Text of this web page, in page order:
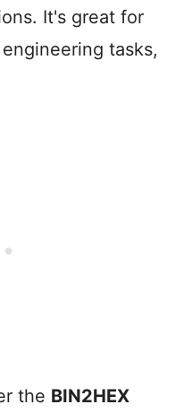
It's great for
tasks,
the BIN2HEX